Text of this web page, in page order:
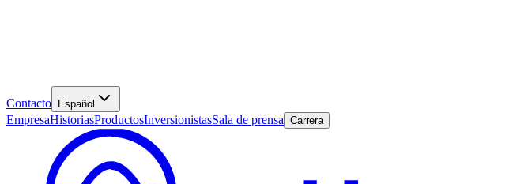
Contacto Español
EmpresaHistoriasProductosInversionistasSala de prensa Carrera